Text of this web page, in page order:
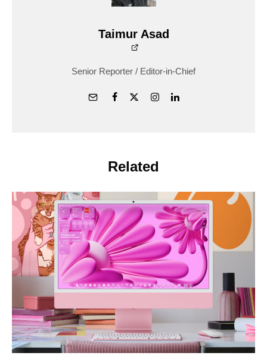
Taimur Asad
Senior Reporter / Editor-in-Chief
Related